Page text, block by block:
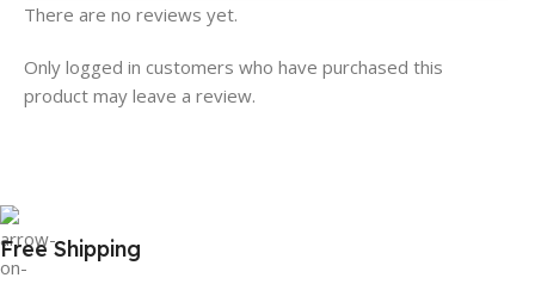
There are no reviews yet.
Only logged in customers who have purchased this
product may leave a review.
Free Shipping